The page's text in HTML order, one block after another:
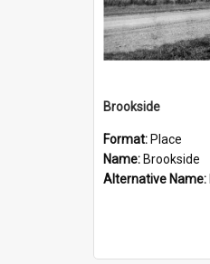
Brookside
Format: Place
Name: Brookside
Alternative Name: